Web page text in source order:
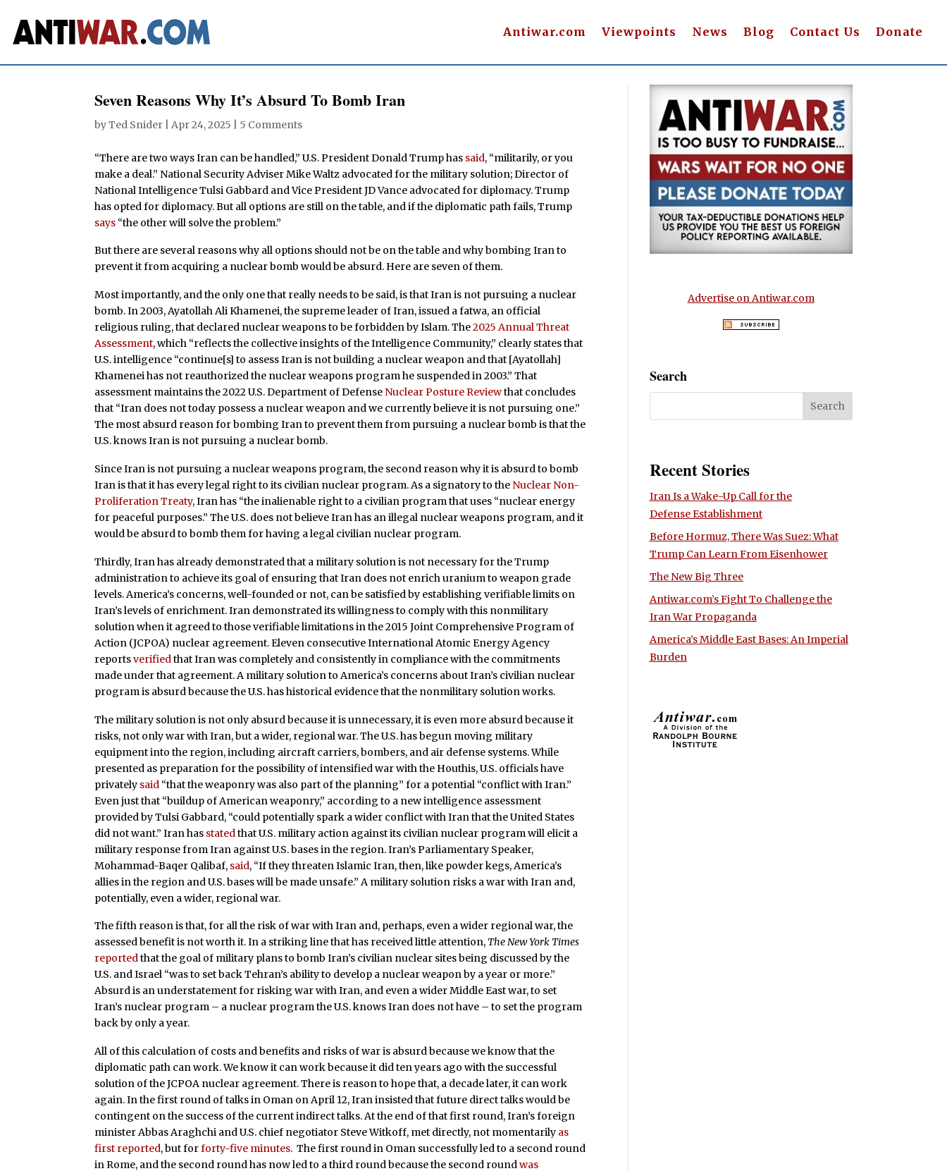
Antiwar.com Viewpoints News Blog Contact Us Donate
Seven Reasons Why It’s Absurd To Bomb Iran
byTed Snider |Apr 24, 2025 5 Comments
“There are two ways Iran can be handled,” U.S. President Donald Trump has said, “militarily, or you
make a deal.” National Security Adviser Mike Waltz advocated for the military solution; Director of
National Intelligence Tulsi Gabbard and Vice President JD Vance advocated for diplomacy. Trump
has opted for diplomacy. But all options are still on the table, and if the diplomatic path fails, Trump
says “the other will solve the problem.”
But there are several reasons why all options should not be on the table and why bombing Iran to
prevent it from acquiring a nuclear bomb would be absurd. Here are seven of them.
Most importantly, and the only one that really needs to be said, is that Iran is not pursuing a nuclear
bomb. In 2003, Ayatollah Ali Khamenei, the supreme leader of Iran, issued a fatwa, an official
religious ruling, that declared nuclear weapons to be forbidden by Islam. The2025 Annual Threat
Assessment, which “reflects the collective insights of the Intelligence Community,” clearly states that
U.S. intelligence “continue[s] to assess Iran is not building a nuclear weapon and that [Ayatollah]
Khamenei has not reauthorized the nuclear weapons program he suspended in 2003.” That
assessment maintains the 2022 U.S. Department of Defense Nuclear Posture Reviewthat concludes
that “Iran does not today possess a nuclear weapon and we currently believe it is not pursuing one.”
The most absurd reason for bombing Iran to prevent them from pursuing a nuclear bomb is that the
U.S. knows Iran is not pursuing a nuclear bomb.
Since Iran is not pursuing a nuclear weapons program, the second reason why it is absurd to bomb
Iran is that it has every legal right to its civilian nuclear program. As a signatory to the Nuclear Non-
Proliferation Treaty, Iran has “the inalienable right to a civilian program that uses “nuclear energy
for peaceful purposes.” The U.S. does not believe Iran has an illegal nuclear weapons program, and it
would be absurd to bomb them for having a legal civilian nuclear program.
Thirdly, Iran has already demonstrated that a military solution is not necessary for the Trump
administration to achieve its goal of ensuring that Iran does not enrich uranium to weapon grade
levels. America’s concerns, well-founded or not, can be satisfied by establishing verifiable limits on
Iran’s levels of enrichment. Iran demonstrated its willingness to comply with this nonmilitary
solution when it agreed to those verifiable limitations in the 2015 Joint Comprehensive Program of
Action (JCPOA) nuclear agreement. Eleven consecutive International Atomic Energy Agency
reportsverifiedthat Iran was completely and consistently in compliance with the commitments
made under that agreement. A military solution to America’s concerns about Iran’s civilian nuclear
program is absurd because the U.S. has historical evidence that the nonmilitary solution works.
The military solution is not only absurd because it is unnecessary, it is even more absurd because it
risks, not only war with Iran, but a wider, regional war. The U.S. has begun moving military
equipment into the region, including aircraft carriers, bombers, and air defense systems. While
presented as preparation for the possibility of intensified war with the Houthis, U.S. officials have
privately said “that the weaponry was also part of the planning” for a potential “conflict with Iran.”
Even just that “buildup of American weaponry,” according to a new intelligence assessment
provided by Tulsi Gabbard, “could potentially spark a wider conflict with Iran that the United States
did not want.” Iran has statedthat U.S. military action against its civilian nuclear program will elicit a
military response from Iran against U.S. bases in the region. Iran’s Parliamentary Speaker,
Mohammad-Baqer Qalibaf, said, “If they threaten Islamic Iran, then, like powder kegs, America’s
allies in the region and U.S. bases will be made unsafe.” A military solution risks a war with Iran and,
potentially, even a wider, regional war.
The fifth reason is that, for all the risk of war with Iran and, perhaps, even a wider regional war, the
assessed benefit is not worth it. In a striking line that has received little attention, The New York Times
reportedthat the goal of military plans to bomb Iran’s civilian nuclear sites being discussed by the
U.S. and Israel “was to set back Tehran’s ability to develop a nuclear weapon by a year or more.”
Absurd is an understatement for risking war with Iran, and even a wider Middle East war, to set
Iran’s nuclear program – a nuclear program the U.S. knows Iran does not have – to set the program
back by only a year.
All of this calculation of costs and benefits and risks of war is absurd because we know that the
diplomatic path can work. We know it can work because it did ten years ago with the successful
solution of the JCPOA nuclear agreement. There is reason to hope that, a decade later, it can work
again. In the first round of talks in Oman on April 12, Iran insisted that future direct talks would be
contingent on the success of the current indirect talks. At the end of that first round, Iran’s foreign
minister Abbas Araghchi and U.S. chief negotiator Steve Witkoff, met directly, not momentarily as
first reported, but forforty-five minutes. The first round in Oman successfully led to a second round
in Rome, and the second round has now led to a third round because the second roundwas
Advertise on Antiwar.com
Search
Recent Stories
Iran Is a Wake-Up Call for the
Defense Establishment
Before Hormuz, There Was Suez: What
Trump Can Learn From Eisenhower
The New Big Three
Antiwar.com’s Fight To Challenge the
Iran War Propaganda
America’s Middle East Bases: An Imperial
Burden